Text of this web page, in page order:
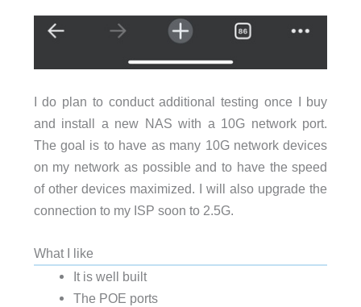
I do plan to conduct additional testing once I buy
and install a new NAS with a 10G network port.
The goal is to have as many 10G network devices
on my network as possible and to have the speed
of other devices maximized. I will also upgrade the
connection to my ISP soon to 2.5G.
What I like
It is well built
The POE ports